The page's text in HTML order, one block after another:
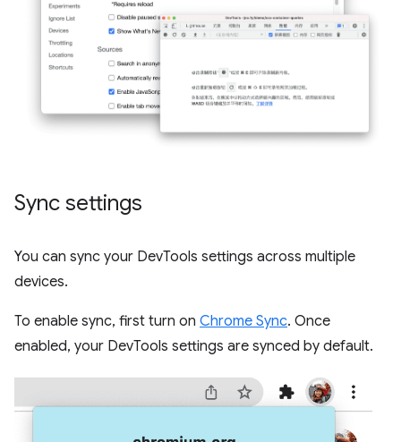
Sync settings
You can sync your DevTools settings across multiple
devices.
To enable sync, first turn on Chrome Sync. Once
enabled, your DevTools settings are synced by default.